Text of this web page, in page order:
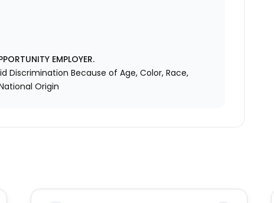
EMPLOYER.
Discrimination Because of Age, Color, Race,
Origin